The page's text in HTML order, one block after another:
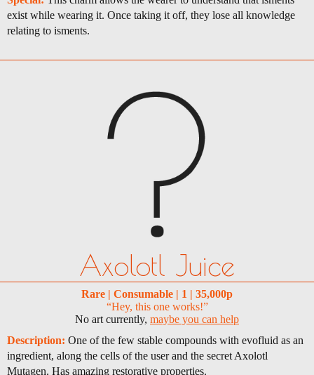
exist while wearing it. Once taking it off, they lose all knowledge
relating to isments.
Axolotl Juice
Rare | Consumable | 1 | 35,000p
“Hey, this one works!”
No art currently, maybe you can help
Description: One of the few stable compounds with evofluid as an
ingredient, along the cells of the user and the secret Axolotl
Mutagen. Has amazing restorative properties.